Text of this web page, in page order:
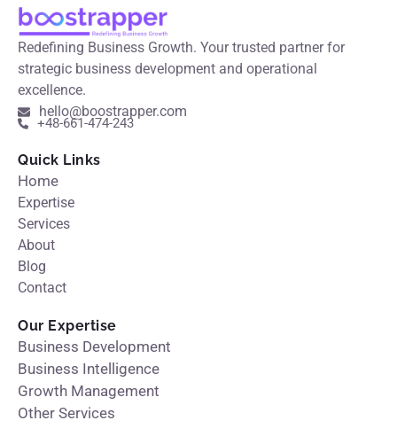
Redefining Business Growth. Your trusted partner for
strategic business development and operational
excellence.
hello@boostrapper.com
+48-661-474-243
Quick Links
Home
Expertise
Services
About
Blog
Contact
Our Expertise
Business Development
Business Intelligence
Growth Management
Other Services